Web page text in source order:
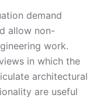
demand
allow non-
work.
in which the
architectural
are useful